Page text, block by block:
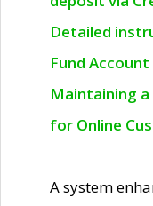
Detailed
Fund
Maintaining
for Online
A system